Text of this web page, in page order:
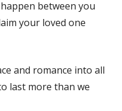
between you
your loved one
and romance into all
last more than we